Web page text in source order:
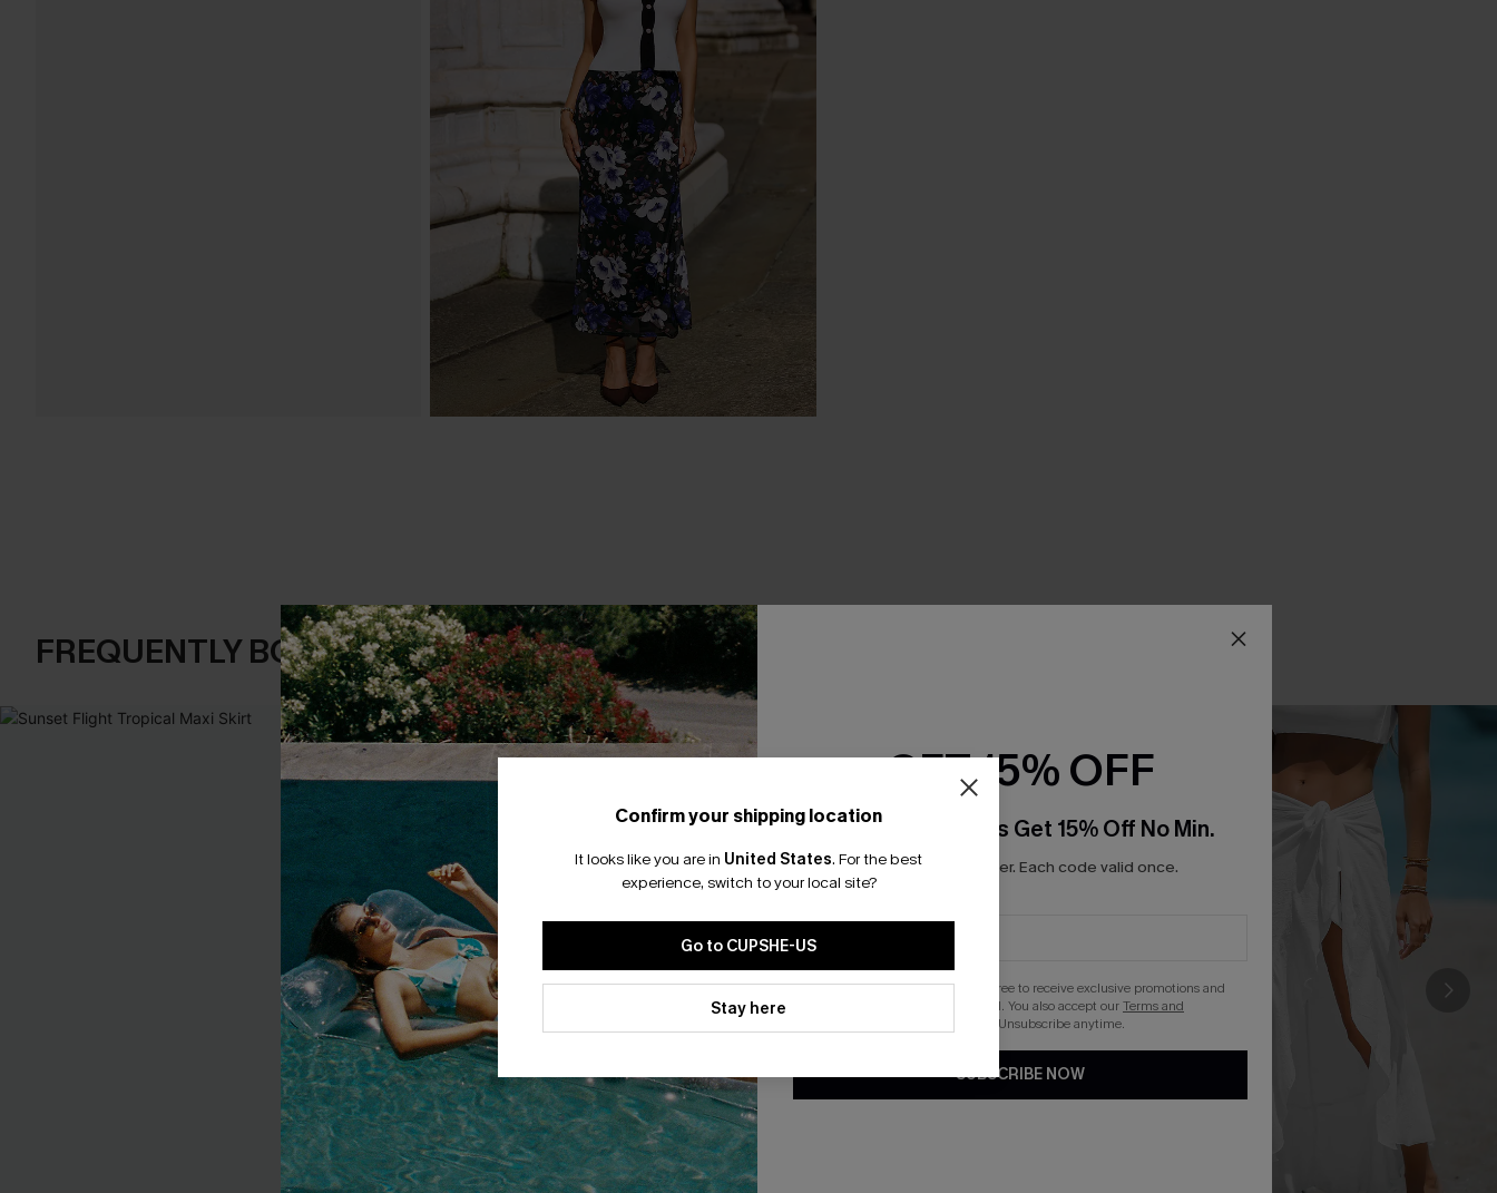
FREQUENTLY BOUGHT TOGETHER
Confirm your shipping location
It looks like you are in United States. For the best
experience, switch to your local site?
Go to CUPSHE-US
Stay here
GET 15% OFF
Email Subscribers Get 15% Off No Min.
*One code per order. Each code valid once.
By clicking this button, you agree to receive exclusive promotions and
updates from Cupshe via email. You also accept ourTerms and
. Unsubscribe anytime.
SUBSCRIBE NOW